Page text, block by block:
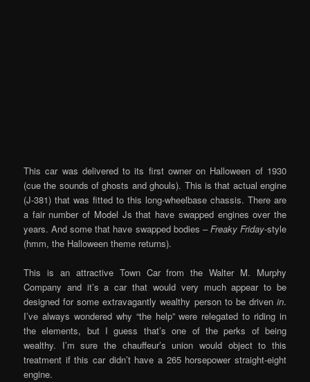
This car was delivered to its first owner on Halloween of 1930
(cue the sounds of ghosts and ghouls). This is that actual engine
(J-381) that was fitted to this long-wheelbase chassis. There are
a fair number of Model Js that have swapped engines over the
years. And some that have swapped bodies –Freaky Friday-style
(hmm, the Halloween theme returns).
This is an attractive Town Car from the Walter M. Murphy
Company and it’s a car that would very much appear to be
designed for some extravagantly wealthy person to be driven in.
I’ve always wondered why “the help” were relegated to riding in
the elements, but I guess that’s one of the perks of being
wealthy. I’m sure the chauffeur’s union would object to this
treatment if this car didn’t have a 265 horsepower straight-eight
engine.